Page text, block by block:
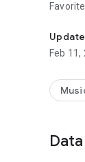
Feb 11,